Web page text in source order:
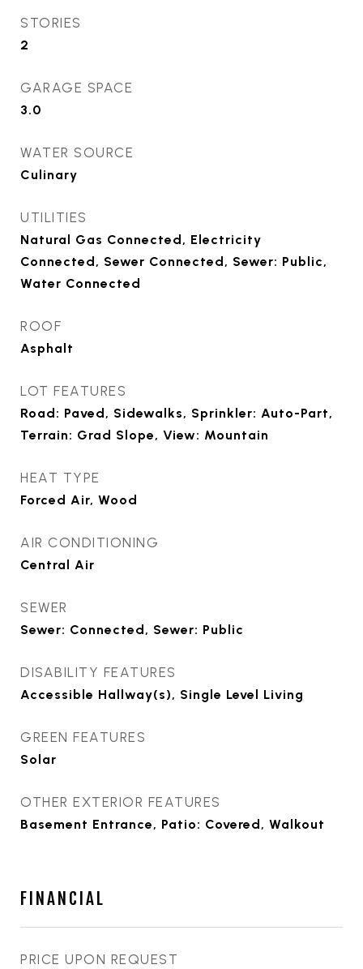
STORIES
2
GARAGE SPACE
3.0
WATER SOURCE
Culinary
UTILITIES
Natural Gas Connected, Electricity
Connected, Sewer Connected, Sewer: Public,
Water Connected
ROOF
Asphalt
LOT FEATURES
Road: Paved, Sidewalks, Sprinkler: Auto-Part,
Terrain: Grad Slope, View: Mountain
HEAT TYPE
Forced Air, Wood
AIR CONDITIONING
Central Air
SEWER
Sewer: Connected, Sewer: Public
DISABILITY FEATURES
Accessible Hallway(s), Single Level Living
GREEN FEATURES
Solar
OTHER EXTERIOR FEATURES
Basement Entrance, Patio: Covered, Walkout
FINANCIAL
PRICE UPON REQUEST